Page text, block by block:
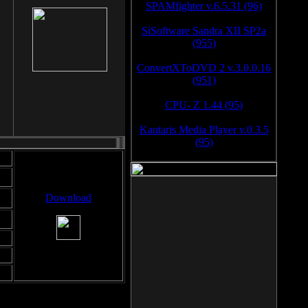
Download
SPAMfighter v.6.5.31 (96)
SiSoftware Sandra XII SP2a
(955)
ConvertXToDVD 2 v.3.0.0.16
(951)
CPU- Z 1.44 (95)
Kantaris Media Player v.0.3.5
(95)